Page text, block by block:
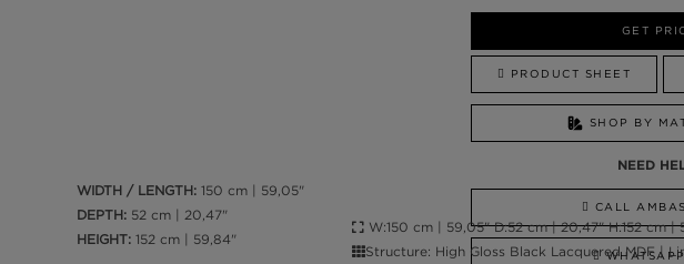
WIDTH / LENGTH: 150 cm | 59,05"
DEPTH: 52 cm | 20,47"
HEIGHT: 152 cm | 59,84"
GET
PRODUCT SHEET
SHOP BY
NEED
CALL
W:150 cm | 59,05" D:52 cm | 20,47" H:152 cm |
Structure: High Gloss Black Lacquered MDF |